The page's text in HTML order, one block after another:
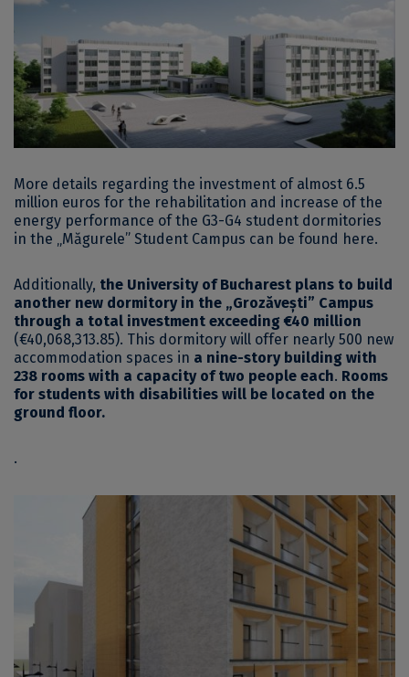
More details regarding the investment of almost 6.5
million euros for the rehabilitation and increase of the
energy performance of the G3-G4 student dormitories
in the „Măgurele” Student Campus can be found here.
Additionally, the University of Bucharest plans to build
another new dormitory in the „Grozăvești” Campus
through a total investment exceeding €40 million
(€40,068,313.85). This dormitory will offer nearly 500 new
accommodation spaces in a nine-story building with
238 rooms with a capacity of two people each. Rooms
for students with disabilities will be located on the
ground floor.
.